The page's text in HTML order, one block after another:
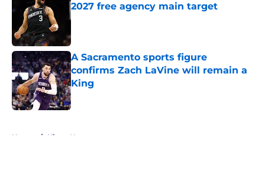
2027 free agency main target
Published by on Invalid Date
A Sacramento sports figure
confirms Zach LaVine will remain a
King
Published by on Invalid Date
Home / Kings News